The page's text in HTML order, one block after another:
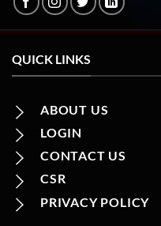
QUICK LINKS
ABOUT US
LOGIN
CONTACT US
CSR
PRIVACY POLICY